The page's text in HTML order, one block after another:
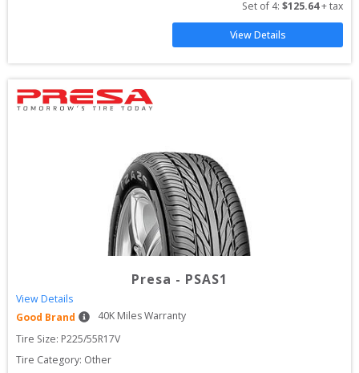
Set of 4: $125.64 + tax
View Details
Presa - PSAS1
View Details
Good Brand
40K Miles Warranty
Tire Size: P225/55R17V
Tire Category: Other